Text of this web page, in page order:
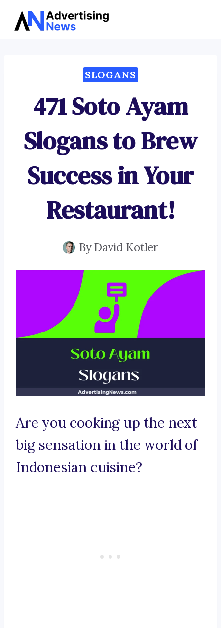
Skip
SLOGANS
471 Soto Ayam
Slogans to Brew
Success in Your
Restaurant!
ByDavid Kotler
Are you cooking up the next
big sensation in the world of
Indonesian cuisine?